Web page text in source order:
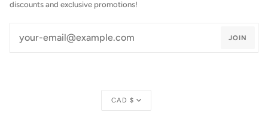
discounts and exclusive promotions!
JOIN
Currency
CAD $